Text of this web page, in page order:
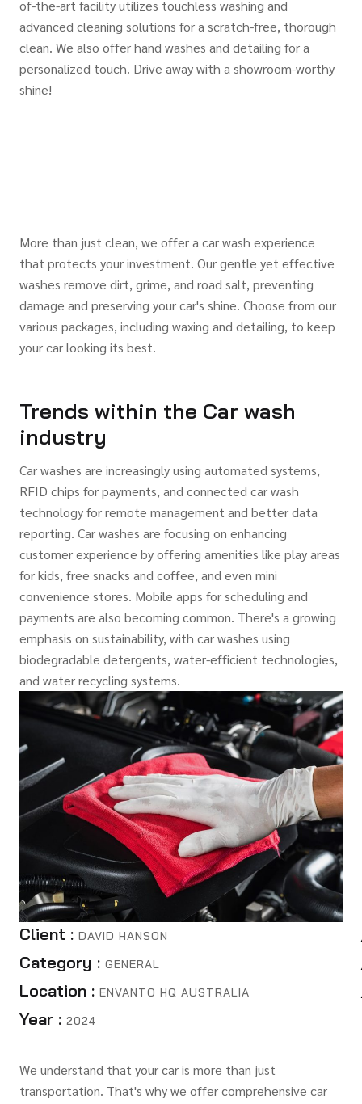
of-the-art facility utilizes touchless washing and
advanced cleaning solutions for a scratch-free, thorough
clean. We also offer hand washes and detailing for a
personalized touch. Drive away with a showroom-worthy
shine!
More than just clean, we offer a car wash experience
that protects your investment. Our gentle yet effective
washes remove dirt, grime, and road salt, preventing
damage and preserving your car's shine. Choose from our
various packages, including waxing and detailing, to keep
your car looking its best.
Trends within the Car wash
industry
Car washes are increasingly using automated systems,
RFID chips for payments, and connected car wash
technology for remote management and better data
reporting. Car washes are focusing on enhancing
customer experience by offering amenities like play areas
for kids, free snacks and coffee, and even mini
convenience stores. Mobile apps for scheduling and
payments are also becoming common. There's a growing
emphasis on sustainability, with car washes using
biodegradable detergents, water-efficient technologies,
and water recycling systems.
Client : DAVID HANSON
Category : GENERAL
Location : ENVANTO HQ AUSTRALIA
Year : 2024
We understand that your car is more than just
transportation. That's why we offer comprehensive car